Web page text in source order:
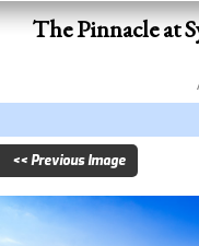
The Pinnacle at
<< Previous Image